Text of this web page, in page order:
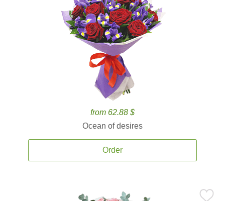
from 62.88 $
Ocean of desires
Order